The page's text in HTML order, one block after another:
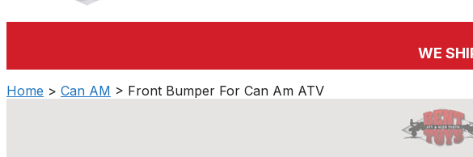
WE
Home > Can AM > Front Bumper For Can Am ATV